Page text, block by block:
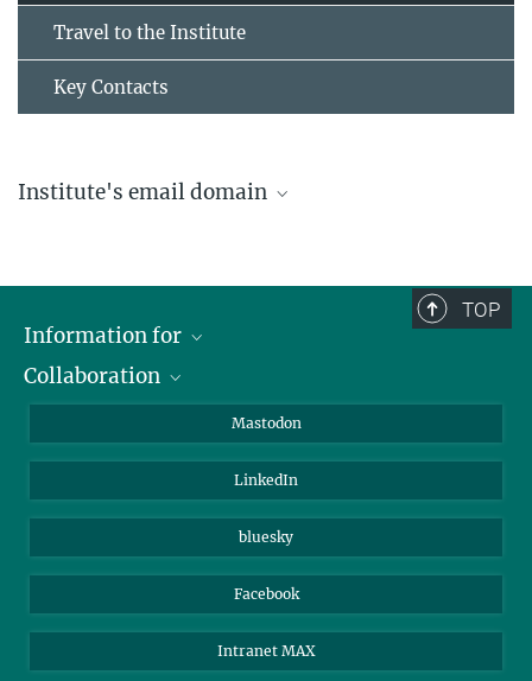
Travel to the Institute
Key Contacts
Institute's email domain
TOP
Information for
Journalists
Collaboration
Beutenberg Campus e.V.
Mastodon
LinkedIn
bluesky
Facebook
Intranet MAX